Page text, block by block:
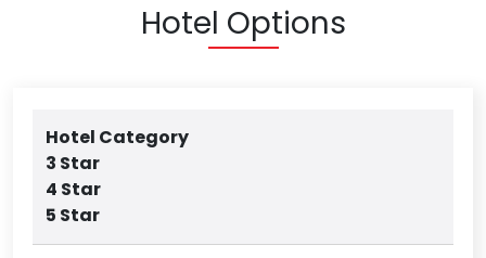
Hotel Options
Hotel Category
3 Star
4 Star
5 Star